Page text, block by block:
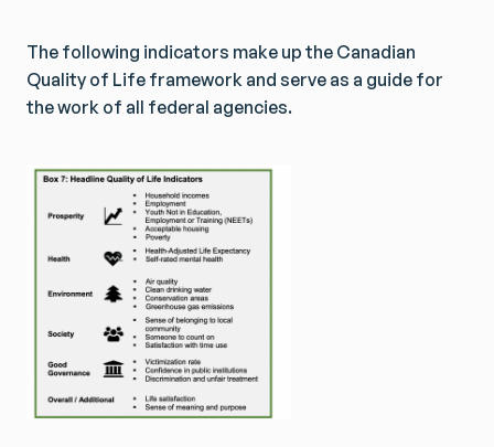
The following indicators make up the Canadian
Quality of Life framework and serve as a guide for
the work of all federal agencies.